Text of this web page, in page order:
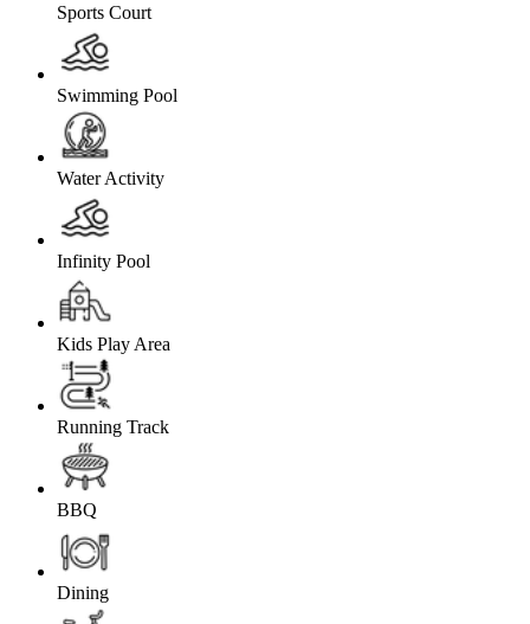
Sports Court
Swimming Pool
Water Activity
Infinity Pool
Kids Play Area
Running Track
BBQ
Dining